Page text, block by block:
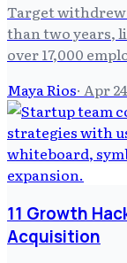
Target withdrew
than two years,
over 17,000
Maya Rios· Apr 24
11 Growth
Acquisition